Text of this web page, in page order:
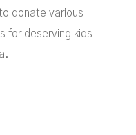
donate various
for deserving kids